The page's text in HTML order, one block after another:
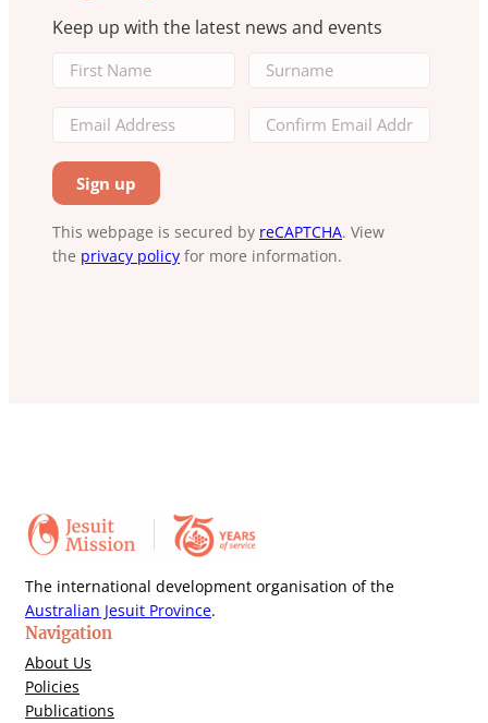
Keep up with the latest news and events
This webpage is secured by reCAPTCHA. View
the privacy policy for more information.
The international development organisation of the
Australian Jesuit Province.
Navigation
About Us
Policies
Publications